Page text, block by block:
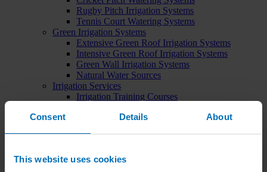
Consent Details About
This website uses cookies
Rugby Pitch Irrigation Systems
Tennis Court Watering Systems
Green Irrigation Systems
Extensive Green Roof Irrigation Systems
Intensive Green Roof Irrigation Systems
Green Wall Irrigation Systems
Natural Water Sources
Irrigation Services
Irrigation Training Courses
Irrigation Repair Services
Garden Tap Timers